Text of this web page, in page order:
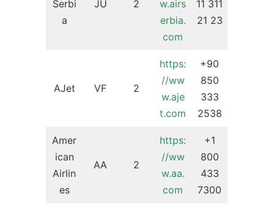
Serbi
a
JU 2
w.airs
erbia.
com
11 311
21 23
AJet VF 2
https:
//ww
w.aje
t.com
+90
850
333
2538
Amer
ican
Airlin
es
AA 2
https:
//ww
w.aa.
com
+1
800
433
7300